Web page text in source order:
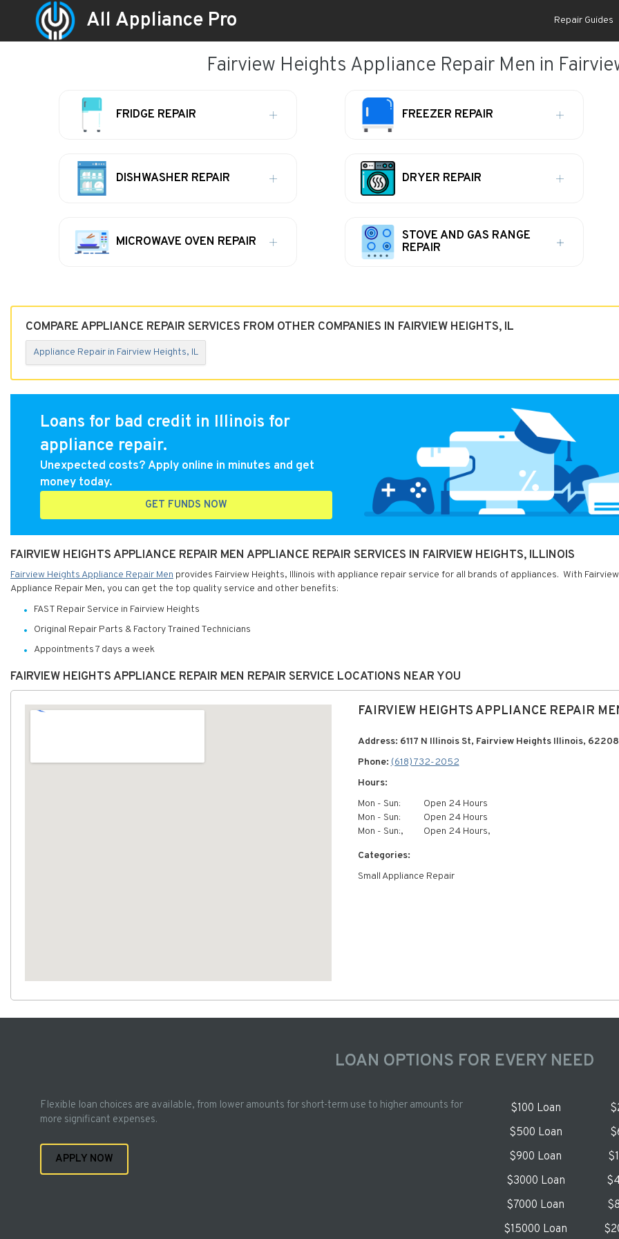
All Appliance Pro Repair Guides
Fairview Heights Appliance Repair Men in
FRIDGE REPAIR FREEZER REPAIR
DISHWASHER REPAIR DRYER REPAIR
MICROWAVE OVEN REPAIR
STOVE AND GAS RANGE
REPAIR
COMPARE APPLIANCE REPAIR SERVICES FROM OTHER COMPANIES IN FAIRVIEW HEIGHTS, IL
Appliance Repair in Fairview Heights, IL
Loans for bad credit in Illinois for
appliance repair.
Unexpected costs? Apply online in minutes and get
money today.
GET FUNDS NOW
FAIRVIEW HEIGHTS APPLIANCE REPAIR MEN APPLIANCE REPAIR SERVICES IN FAIRVIEW HEIGHTS, ILLINOIS
Fairview Heights Appliance Repair Men provides Fairview Heights, Illinois with appliance repair service for all brands of appliances. With
Appliance Repair Men, you can get the top quality service and other benefits:
FAST Repair Service in Fairview Heights
Original Repair Parts & Factory Trained Technicians
Appointments 7 days a week
FAIRVIEW HEIGHTS APPLIANCE REPAIR MEN REPAIR SERVICE LOCATIONS NEAR YOU
FAIRVIEW HEIGHTS APPLIANCE REPAIR
Address: 6117 N Illinois St, Fairview Heights Illinois, 62208
Phone:(618) 732-2052
Hours:
Mon - Sun:
Open 24 Hours
Mon - Sun:
Open 24 Hours
Mon - Sun:,
Open 24 Hours,
Categories:
Small Appliance Repair
LOAN OPTIONS FOR EVERY NEED
Flexible loan choices are available, from lower amounts for short-term use to higher amounts for
more significant expenses.
APPLY NOW
$100 Loan
$500 Loan
$900 Loan
$3000 Loan
$7000 Loan
$15000 Loan